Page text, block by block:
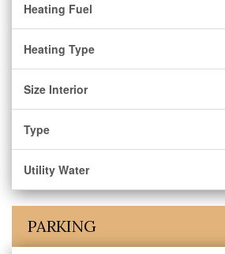
Heating Fuel
Heating Type
Size Interior
Type
Utility Water
PARKING